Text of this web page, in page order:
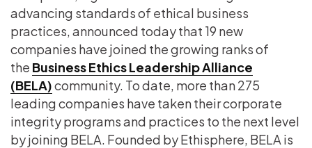
advancing standards of ethical business
practices, announced today that 19 new
companies have joined the growing ranks of
the Business Ethics Leadership Alliance
(BELA)community. To date, more than 275
leading companies have taken their corporate
integrity programs and practices to the next level
by joining BELA. Founded by Ethisphere, BELA is